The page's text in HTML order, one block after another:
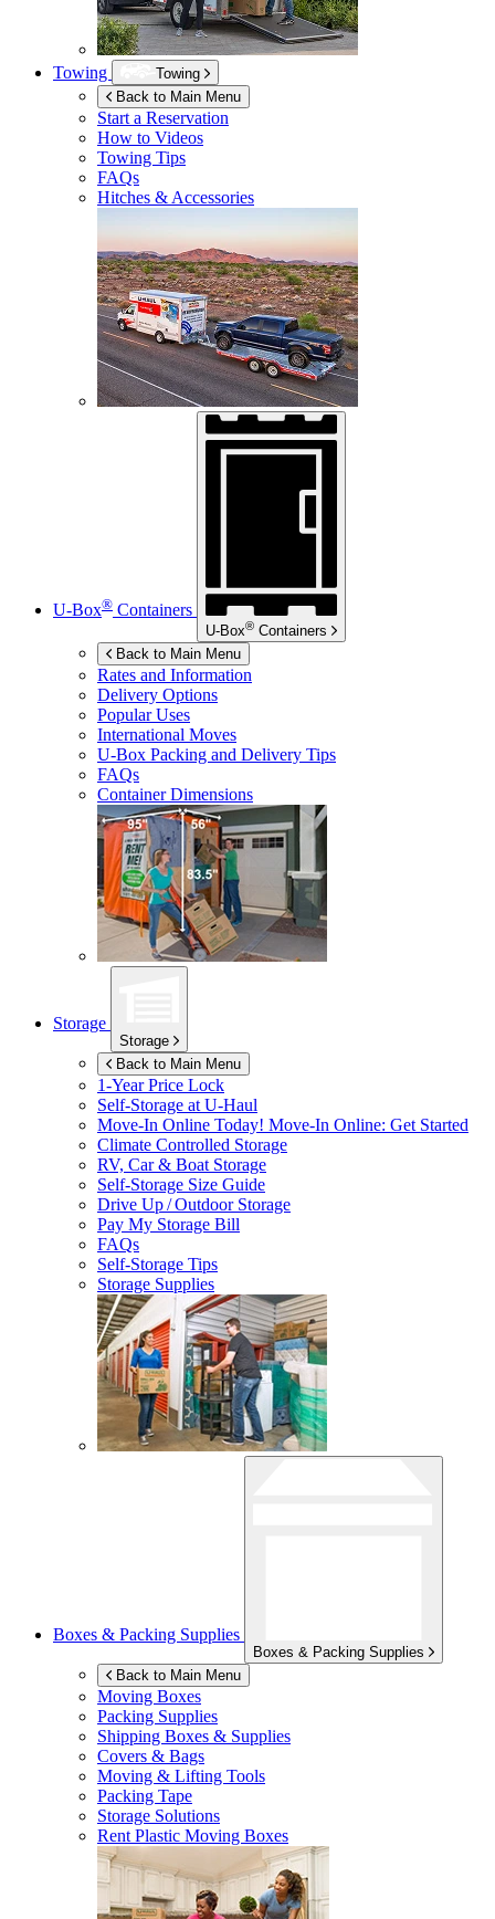
Towing
Towing
Back to Main Menu
Start a Reservation
How to Videos
Towing Tips
FAQs
Hitches & Accessories
U-Box® Containers
U-Box® Containers
Back to Main Menu
Rates and Information
Delivery Options
Popular Uses
International Moves
U-Box Packing and Delivery Tips
FAQs
Container Dimensions
Storage
Storage
Back to Main Menu
1-Year Price Lock
Self-Storage atU-Haul
Move-In Online Today! Move-In Online: Get Started
Climate Controlled Storage
RV, Car & Boat Storage
Self-Storage Size Guide
Drive Up / Outdoor Storage
Pay My Storage Bill
FAQs
Self-Storage Tips
Storage Supplies
Boxes & Packing Supplies
Boxes & Packing Supplies
Back to Main Menu
Moving Boxes
Packing Supplies
Shipping Boxes & Supplies
Covers & Bags
Moving & Lifting Tools
Packing Tape
Storage Solutions
Rent Plastic Moving Boxes